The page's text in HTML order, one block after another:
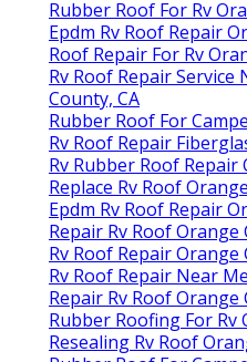
Rubber Roof For Rv
Epdm Rv Roof Repair
Roof Repair For Rv
Rv Roof Repair Service
County, CA
Rubber Roof For
Rv Roof Repair
Rv Rubber Roof Repair
Replace Rv Roof
Epdm Rv Roof Repair
Repair Rv Roof Orange
Rv Roof Repair Orange
Rv Roof Repair Near
Repair Rv Roof Orange
Rubber Roofing For Rv
Resealing Rv Roof